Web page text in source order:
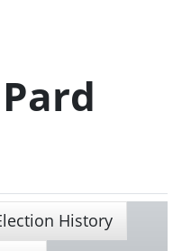
History